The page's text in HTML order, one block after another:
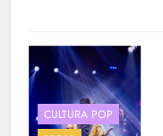
CULTURA POP